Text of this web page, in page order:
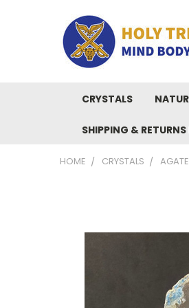
CRYSTALS
SHIPPING &
HOME CRYSTALS